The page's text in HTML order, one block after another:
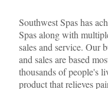
Southwest Spas has
Spas along with
sales and service. Our
and sales are based
thousands of people's
product that relieves